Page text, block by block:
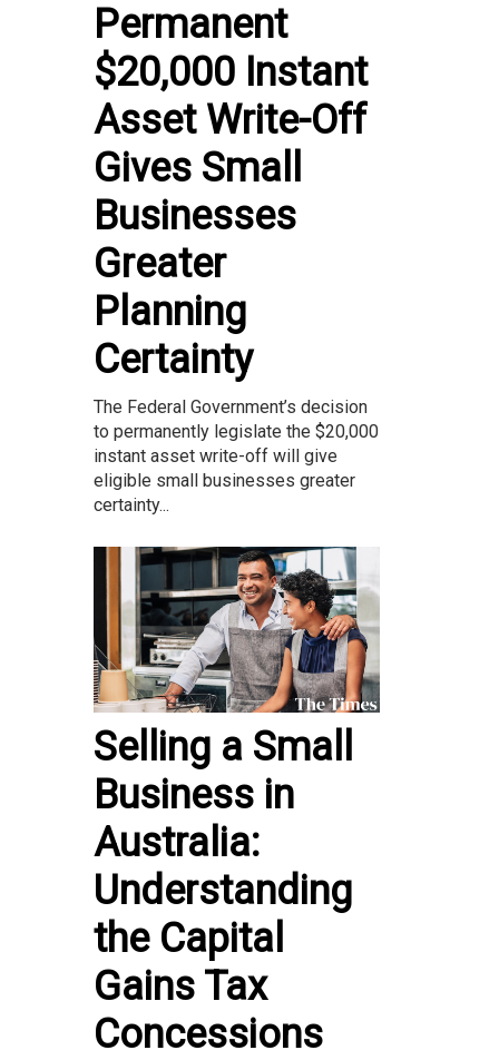
Permanent
$20,000 Instant
Asset Write-Off
Gives Small
Businesses
Greater
Planning
Certainty
The Federal Government’s decision
to permanently legislate the $20,000
instant asset write-off will give
eligible small businesses greater
certainty...
Selling a Small
Business in
Australia:
Understanding
the Capital
Gains Tax
Concessions